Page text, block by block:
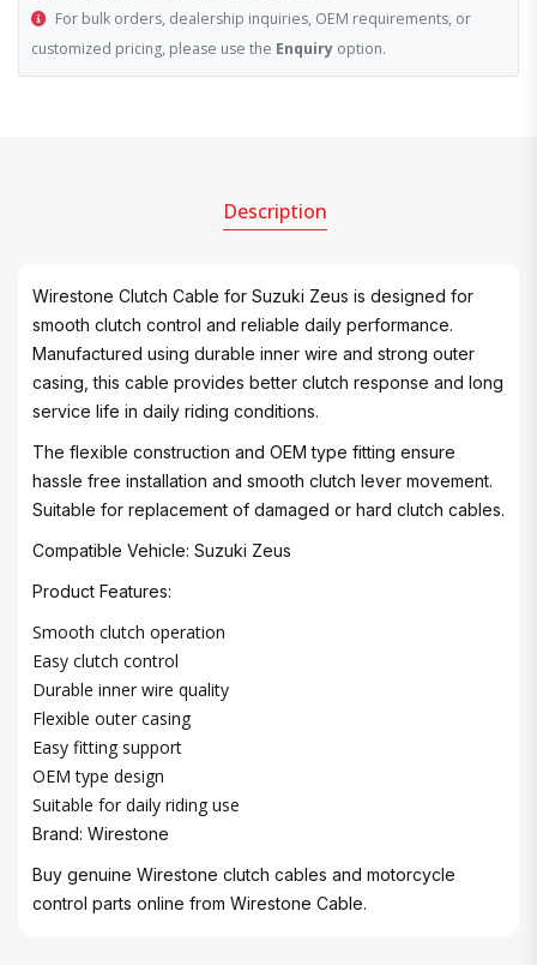
For bulk orders, dealership inquiries, OEM requirements, or
customized pricing, please use the Enquiry option.
Description
Wirestone Clutch Cable for Suzuki Zeus is designed for
smooth clutch control and reliable daily performance.
Manufactured using durable inner wire and strong outer
casing, this cable provides better clutch response and long
service life in daily riding conditions.
The flexible construction and OEM type fitting ensure
hassle free installation and smooth clutch lever movement.
Suitable for replacement of damaged or hard clutch cables.
Compatible Vehicle: Suzuki Zeus
Product Features:
Smooth clutch operation
Easy clutch control
Durable inner wire quality
Flexible outer casing
Easy fitting support
OEM type design
Suitable for daily riding use
Brand: Wirestone
Buy genuine Wirestone clutch cables and motorcycle
control parts online from Wirestone Cable.